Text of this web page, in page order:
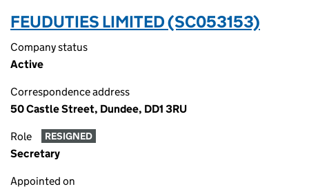
FEUDUTIES LIMITED (SC053153)
Company status
Active
Correspondence address
50 Castle Street, Dundee, DD1 3RU
Role RESIGNED
Secretary
Appointed on